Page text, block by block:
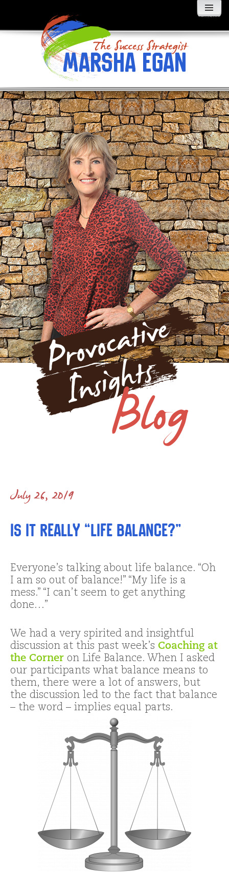
MENU
WIDGETS
July 26, 2019
Is It REALLY “Life Balance?”
Everyone’s talking about life balance. “Oh
I am so out of balance!” “My life is a
mess.” “I can’t seem to get anything
done…”
We had a very spirited and insightful
discussion at this past week’s Coaching at
the Corner on Life Balance. When I asked
our participants what balance means to
them, there were a lot of answers, but
the discussion led to the fact that balance
– the word – implies equal parts.